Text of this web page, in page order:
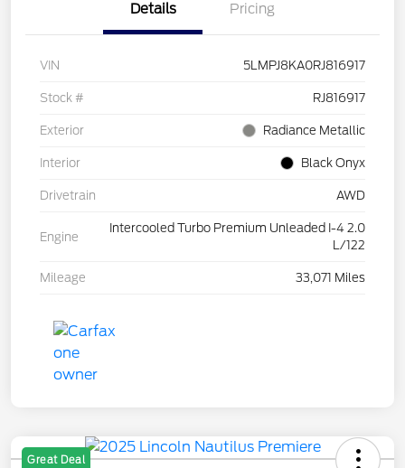
Details Pricing
VIN 5LMPJ8KA0RJ816917
Stock # RJ816917
Exterior Radiance Metallic
Interior Black Onyx
Drivetrain AWD
Engine
Intercooled Turbo Premium Unleaded I-4 2.0
L/122
Mileage 33,071 Miles
Great Deal